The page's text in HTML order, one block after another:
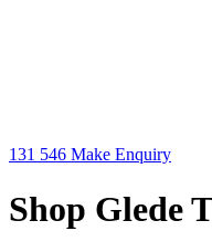
131 546 Make Enquiry
Shop Glede